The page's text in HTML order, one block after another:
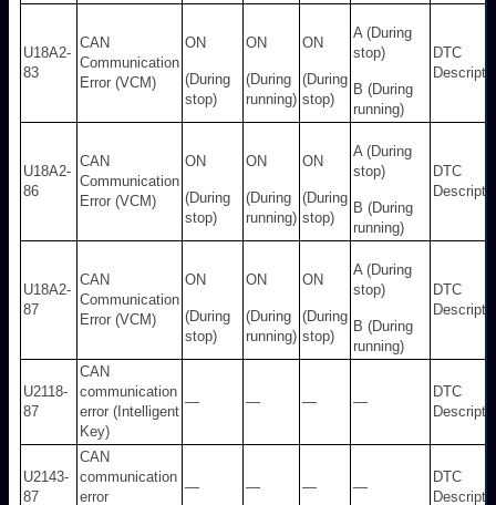
U18A2-
83
CAN
Communication
Error (VCM)
ON
(During
stop)
ON
(During
running)
ON
(During
stop)
A (During
stop)
B (During
running)
DTC
U18A2-
86
CAN
Communication
Error (VCM)
ON
(During
stop)
ON
(During
running)
ON
(During
stop)
A (During
stop)
B (During
running)
DTC
U18A2-
87
CAN
Communication
Error (VCM)
ON
(During
stop)
ON
(During
running)
ON
(During
stop)
A (During
stop)
B (During
running)
DTC
U2118-
87
CAN
communication
error (Intelligent
Key)
— — — —
DTC
U2143-
87
CAN
communication
error
— — — —
DTC